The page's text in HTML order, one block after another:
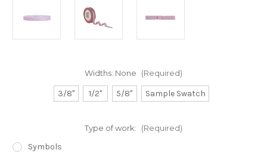
Widths: None (Required)
3/8" 1/2" 5/8" Sample Swatch
Type of work: (Required)
Symbols